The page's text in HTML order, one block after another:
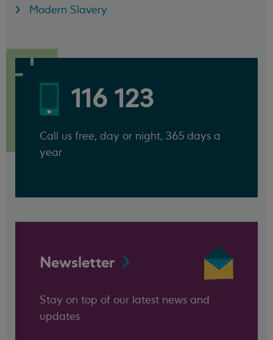
Modern Slavery
116 123
Call us free, day or night, 365 days a
year
Newsletter
Stay on top of our latest news and
updates